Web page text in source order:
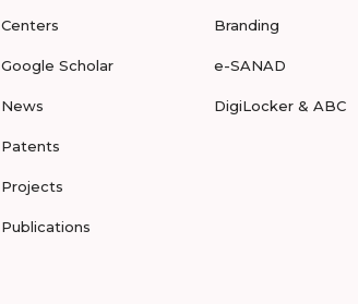
Centers
Google Scholar
News
Patents
Projects
Publications
Branding
e-SANAD
DigiLocker & ABC